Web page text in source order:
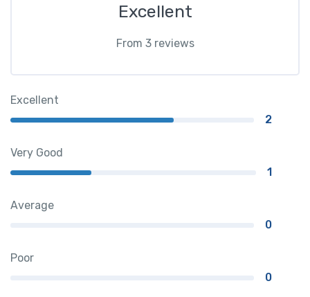
Excellent
From 3 reviews
Excellent
2
Very Good
1
Average
0
Poor
0